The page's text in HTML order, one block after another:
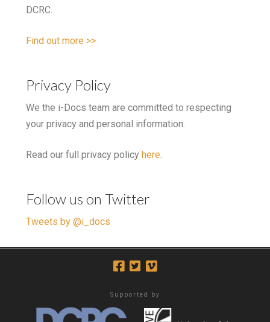
DCRC.
Find out more >>
Privacy Policy
We the i-Docs team are committed to respecting
your privacy and personal information.
Read our full privacy policy here.
Follow us on Twitter
Tweets by @i_docs
Supported by